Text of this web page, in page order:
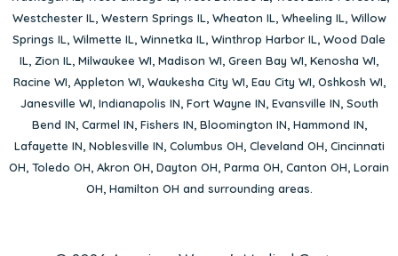
Westchester IL, Western Springs IL, Wheaton IL, Wheeling IL, Willow
Springs IL, Wilmette IL, Winnetka IL, Winthrop Harbor IL, Wood Dale
IL, Zion IL, Milwaukee WI, Madison WI, Green Bay WI, Kenosha WI,
Racine WI, Appleton WI, Waukesha City WI, Eau City WI, Oshkosh WI,
Janesville WI, Indianapolis IN, Fort Wayne IN, Evansville IN, South
Bend IN, Carmel IN, Fishers IN, Bloomington IN, Hammond IN,
Lafayette IN, Noblesville IN, Columbus OH, Cleveland OH, Cincinnati
OH, Toledo OH, Akron OH, Dayton OH, Parma OH, Canton OH, Lorain
OH, Hamilton OH and surrounding areas.